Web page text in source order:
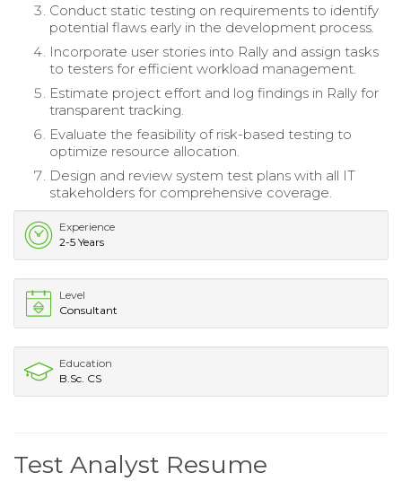
Conduct static testing on requirements to identify
potential flaws early in the development process.
Incorporate user stories into Rally and assign tasks
to testers for efficient workload management.
Estimate project effort and log findings in Rally for
transparent tracking.
Evaluate the feasibility of risk-based testing to
optimize resource allocation.
Design and review system test plans with all IT
stakeholders for comprehensive coverage.
Experience
2-5 Years
Level
Consultant
Education
B.Sc. CS
Test Analyst Resume